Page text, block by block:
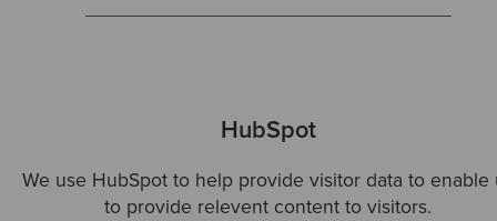
HubSpot
We use HubSpot to help provide visitor data to enable
to provide relevent content to visitors.